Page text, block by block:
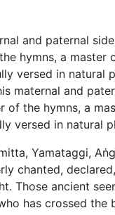
and paternal
hymns, a
versed in
maternal and
the hymns, a
versed in natural
Yamataggi,
chanted,
Those ancient
has crossed